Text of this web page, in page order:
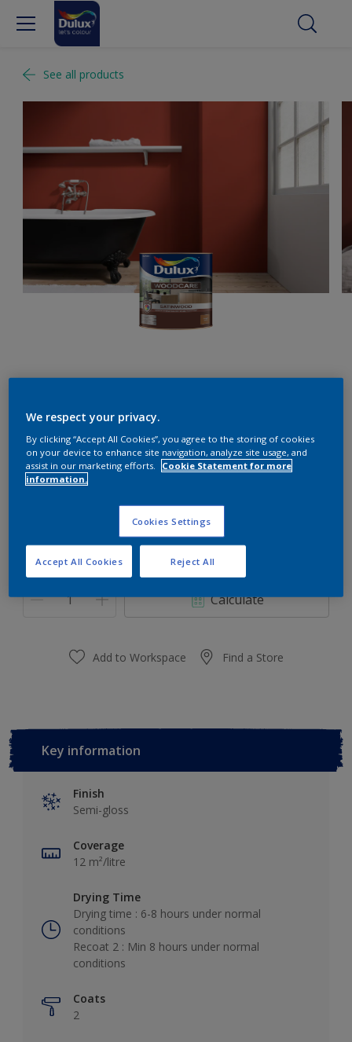
See all products
Teracotta Pot 26YR 18/404
Change Colour
Quantity Paint Calculator
Calculate
Add to Workspace Find a Store
Key information
Finish
Semi-gloss
Coverage
12 m²/litre
Drying Time
Drying time : 6-8 hours under normal
conditions
Recoat 2 : Min 8 hours under normal
conditions
Coats
2
We respect your privacy.
By clicking “Accept All Cookies”, you agree to the storing of cookies
on your device to enhance site navigation, analyze site usage, and
assist in our marketing efforts.
Cookie Statement for more
information.
Cookies Settings
Reject All
Accept All Cookies